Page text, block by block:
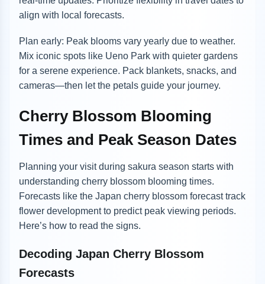
align with local forecasts.
Plan early: Peak blooms vary yearly due to weather.
Mix iconic spots like Ueno Park with quieter gardens
for a serene experience. Pack blankets, snacks, and
cameras—then let the petals guide your journey.
Cherry Blossom Blooming
Times and Peak Season Dates
Planning your visit during sakura season starts with
understanding cherry blossom blooming times.
Forecasts like the Japan cherry blossom forecast track
flower development to predict peak viewing periods.
Here’s how to read the signs.
Decoding Japan Cherry Blossom
Forecasts